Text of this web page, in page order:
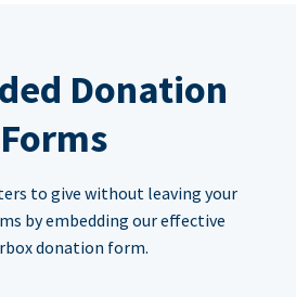
Donation
Forms
to give without leaving your
by embedding our effective
donation form.